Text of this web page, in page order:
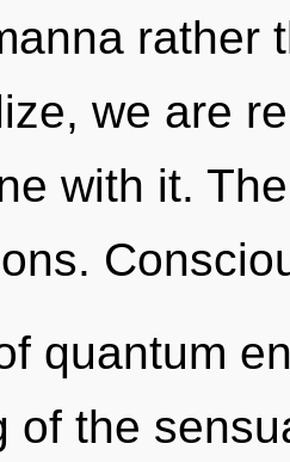
rather
we are
with it.
quantum
of the